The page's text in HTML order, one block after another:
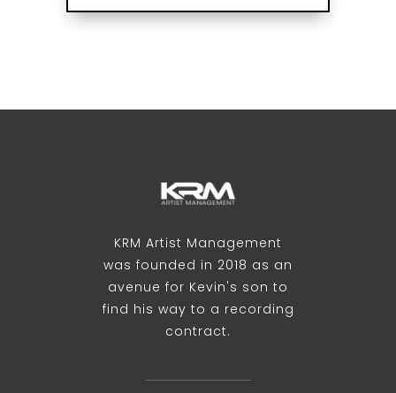
KRM Artist Management
was founded in 2018 as an
avenue for Kevin's son to
find his way to a recording
contract.